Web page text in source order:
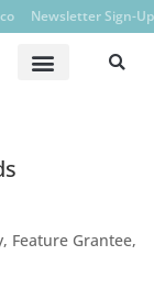
Newsletter Sign-Up
, Feature Grantee,